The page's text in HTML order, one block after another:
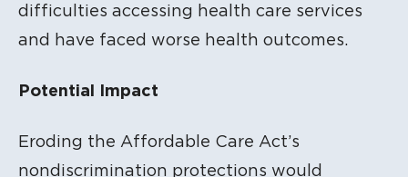
difficulties accessing health care services
and have faced worse health outcomes.
Potential Impact
Eroding the Affordable Care Act’s
nondiscrimination protections would